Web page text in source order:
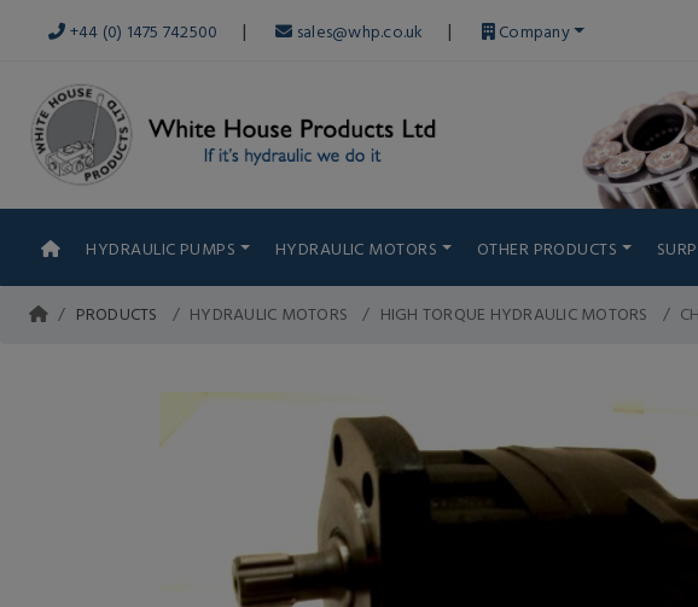
+44 (0) 1475 742500 | sales@whp.co.uk | Company
HYDRAULIC PUMPS HYDRAULIC MOTORS OTHER PRODUCTS
PRODUCTS HYDRAULIC MOTORS HIGH TORQUE HYDRAULIC MOTORS